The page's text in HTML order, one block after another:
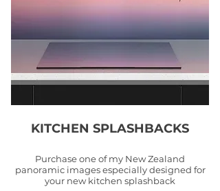
KITCHEN SPLASHBACKS
Purchase one of my New Zealand
panoramic images especially designed for
your new kitchen splashback